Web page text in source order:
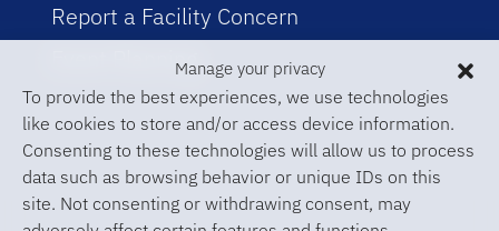
Manage your privacy
To provide the best experiences, we use technologies
like cookies to store and/or access device information.
Consenting to these technologies will allow us to process
data such as browsing behavior or unique IDs on this
site. Not consenting or withdrawing consent, may
Report a Facility Concern
Event Planning